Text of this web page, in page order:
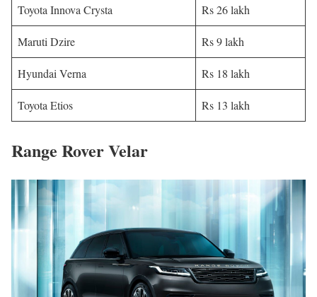
Toyota Innova Crysta Rs 26 lakh
Maruti Dzire Rs 9 lakh
Hyundai Verna Rs 18 lakh
Toyota Etios Rs 13 lakh
Range Rover Velar